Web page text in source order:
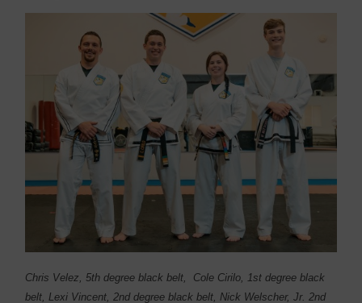
Chris Velez, 5th degree black belt, Cole Cirilo, 1st degree black
belt, Lexi Vincent, 2nd degree black belt, Nick Welscher, Jr. 2nd